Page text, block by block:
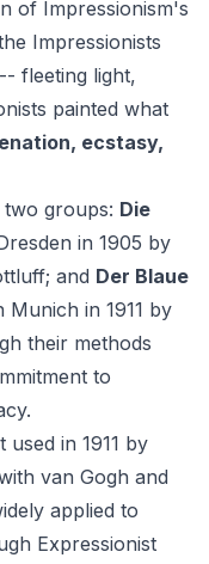
of Impressionism's
Impressionists
fleeting light,
painted what
ecstasy,
groups: Die
in 1905 by
and Der Blaue
in 1911 by
their methods
to
in 1911 by
van Gogh and
applied to
Expressionist